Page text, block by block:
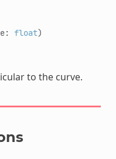
float)
to the curve.